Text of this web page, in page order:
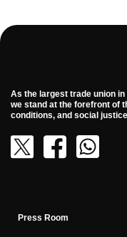
As the largest trade union
we stand at the forefront of
conditions, and social
Press Room